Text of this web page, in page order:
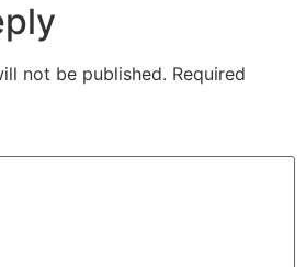
not be published. Required